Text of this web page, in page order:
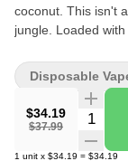
coconut. This isn't
jungle. Loaded
terpene-infused
most potent line
THC and the G.A.
$34.19
$37.99
1 unit x $34.19 = $34.19
Disposable